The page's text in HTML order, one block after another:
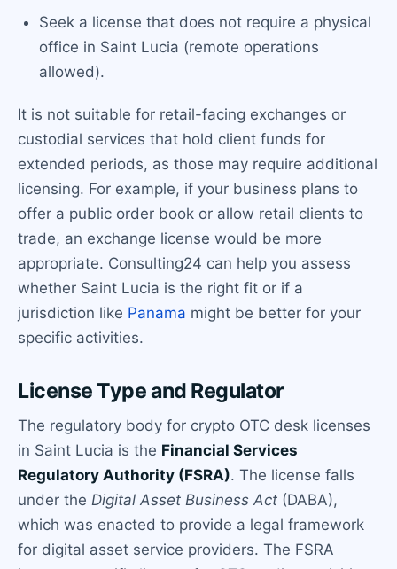
Seek a license that does not require a physical
office in Saint Lucia (remote operations
allowed).
It is not suitable for retail-facing exchanges or
custodial services that hold client funds for
extended periods, as those may require additional
licensing. For example, if your business plans to
offer a public order book or allow retail clients to
trade, an exchange license would be more
appropriate. Consulting24 can help you assess
whether Saint Lucia is the right fit or if a
jurisdiction like Panama might be better for your
specific activities.
License Type and Regulator
The regulatory body for crypto OTC desk licenses
in Saint Lucia is the Financial Services
Regulatory Authority (FSRA). The license falls
under the Digital Asset Business Act (DABA),
which was enacted to provide a legal framework
for digital asset service providers. The FSRA